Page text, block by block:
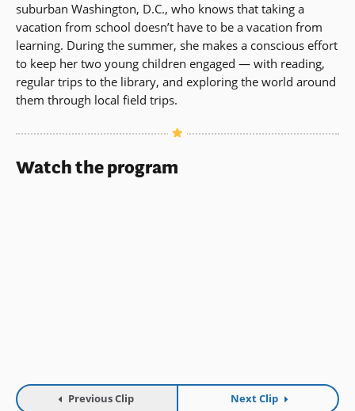
suburban Washington, D.C., who knows that taking a
vacation from school doesn’t have to be a vacation from
learning. During the summer, she makes a conscious effort
to keep her two young children engaged — with reading,
regular trips to the library, and exploring the world around
them through local field trips.
Watch the program
Previous Clip Next Clip